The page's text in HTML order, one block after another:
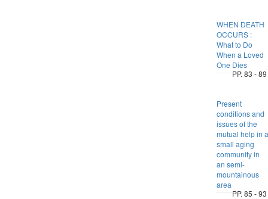
WHEN DEATH
OCCURS :
What to Do
When a Loved
One Dies
PP. 83 - 89
Present
conditions and
issues of the
mutual help in a
small aging
community in
an semi-
mountainous
area
PP. 85 - 93